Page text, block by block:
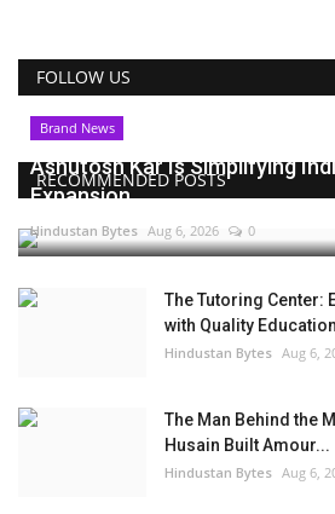
FOLLOW US
RECOMMENDED POSTS
Brand News
Ashutosh Kar Is Simplifying
Expansion...
Hindustan Bytes Aug 6, 2026 0
The Tutoring Center:
with Quality
Hindustan Bytes Aug 6,
The Man Behind the
Husain Built Amour...
Hindustan Bytes Aug 6,